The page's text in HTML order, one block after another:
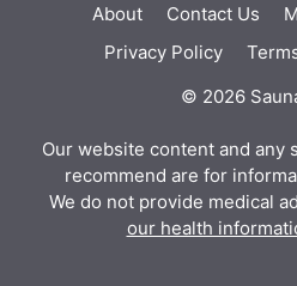
About Contact Us
Privacy Policy
© 2026
Our website content and any
recommend are for
We do not provide medical
our health